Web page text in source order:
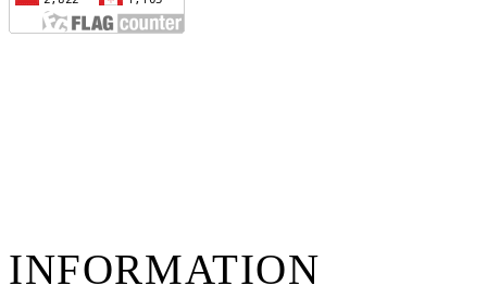
INFORMATION